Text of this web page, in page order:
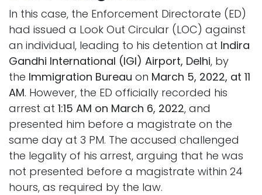
In this case, the Enforcement Directorate (ED)
had issued a Look Out Circular (LOC) against
an individual, leading to his detention at Indira
Gandhi International (IGI) Airport, Delhi, by
the Immigration Bureau on March 5, 2022, at 11
AM. However, the ED officially recorded his
arrest at 1:15 AM on March 6, 2022, and
presented him before a magistrate on the
same day at 3 PM. The accused challenged
the legality of his arrest, arguing that he was
not presented before a magistrate within 24
hours, as required by the law.